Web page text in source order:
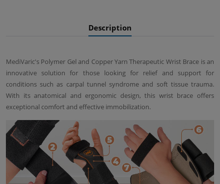
Description
MediVaric's Polymer Gel and Copper Yarn Therapeutic Wrist Brace is an
innovative solution for those looking for relief and support for
conditions such as carpal tunnel syndrome and soft tissue trauma.
With its anatomical and ergonomic design, this wrist brace offers
exceptional comfort and effective immobilization.